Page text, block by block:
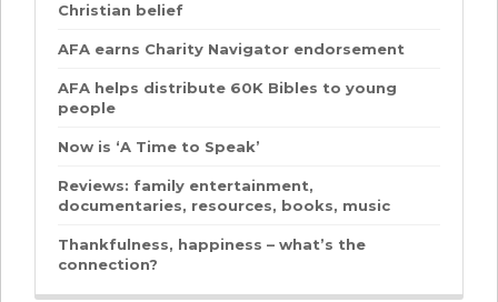
Christian belief
AFA earns Charity Navigator endorsement
AFA helps distribute 60K Bibles to young
people
Now is ‘A Time to Speak’
Reviews: family entertainment,
documentaries, resources, books, music
Thankfulness, happiness – what’s the
connection?